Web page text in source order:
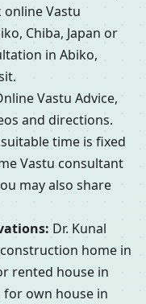
Vastu
Chiba, Japan or
in Abiko,
Vastu Advice,
and directions.
time is fixed
Vastu consultant
may also share
Dr. Kunal
home in
rented house in
for own house in